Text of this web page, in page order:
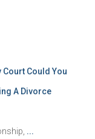
Court Could You
A Divorce
...